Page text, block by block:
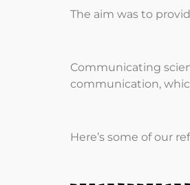
The aim was to
Communicating
communication,
Here’s some of our